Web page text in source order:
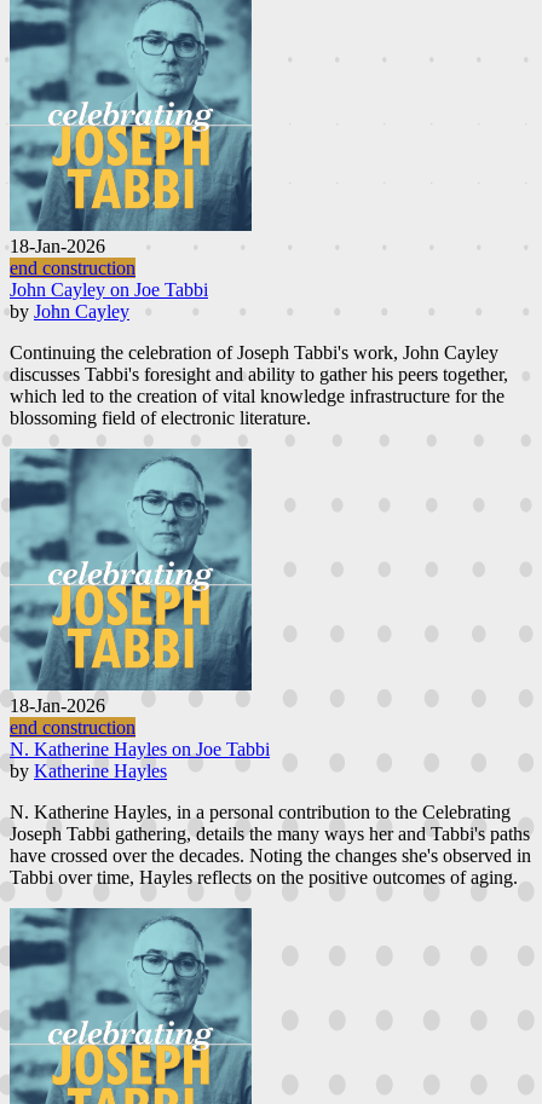
18-Jan-2026
end construction
John Cayley on Joe Tabbi
by John Cayley
Continuing the celebration of Joseph Tabbi's work, John Cayley
discusses Tabbi's foresight and ability to gather his peers together,
which led to the creation of vital knowledge infrastructure for the
blossoming field of electronic literature.
18-Jan-2026
end construction
N. Katherine Hayles on Joe Tabbi
by Katherine Hayles
N. Katherine Hayles, in a personal contribution to the Celebrating
Joseph Tabbi gathering, details the many ways her and Tabbi's paths
have crossed over the decades. Noting the changes she's observed in
Tabbi over time, Hayles reflects on the positive outcomes of aging.